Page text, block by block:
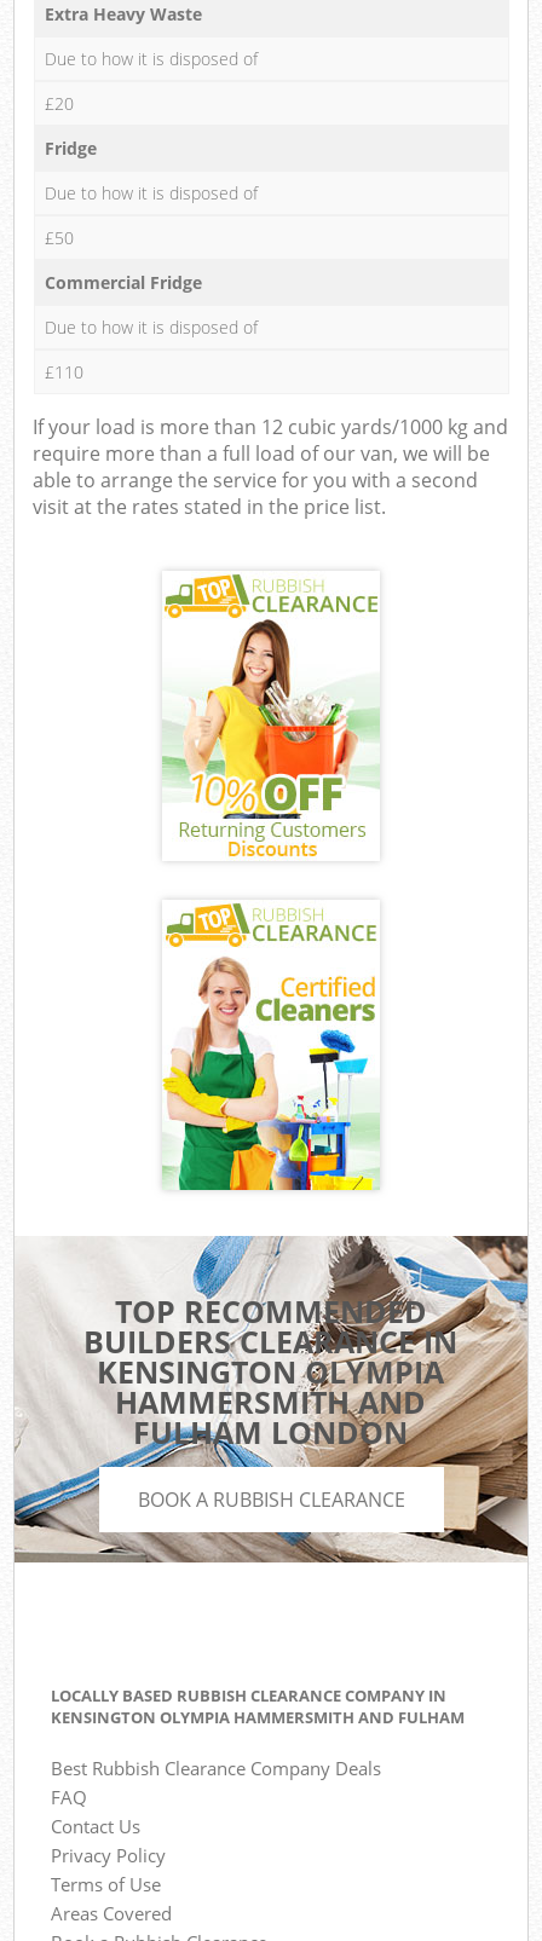
Extra Heavy Waste
Due to how it is disposed of
£20
Fridge
Due to how it is disposed of
£50
Commercial Fridge
Due to how it is disposed of
£110
If your load is more than 12 cubic yards/1000 kg and
require more than a full load of our van, we will be
able to arrange the service for you with a second
visit at the rates stated in the price list.
TOP RECOMMENDED
BUILDERS CLEARANCE IN
KENSINGTON OLYMPIA
HAMMERSMITH AND
FULHAM LONDON
BOOK A RUBBISH CLEARANCE
LOCALLY BASED RUBBISH CLEARANCE COMPANY IN
KENSINGTON OLYMPIA HAMMERSMITH AND FULHAM
Best Rubbish Clearance Company Deals
FAQ
Contact Us
Privacy Policy
Terms of Use
Areas Covered